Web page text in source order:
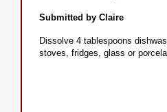
Submitted by Claire
Dissolve 4 tablespoons
stoves, fridges, glass or